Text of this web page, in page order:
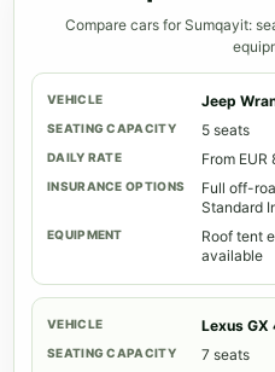
Compare cars for Sumqayit:
Jeep
5 seats
From EUR
Full off-
Standard
Roof tent
available
Lexus
7 seats